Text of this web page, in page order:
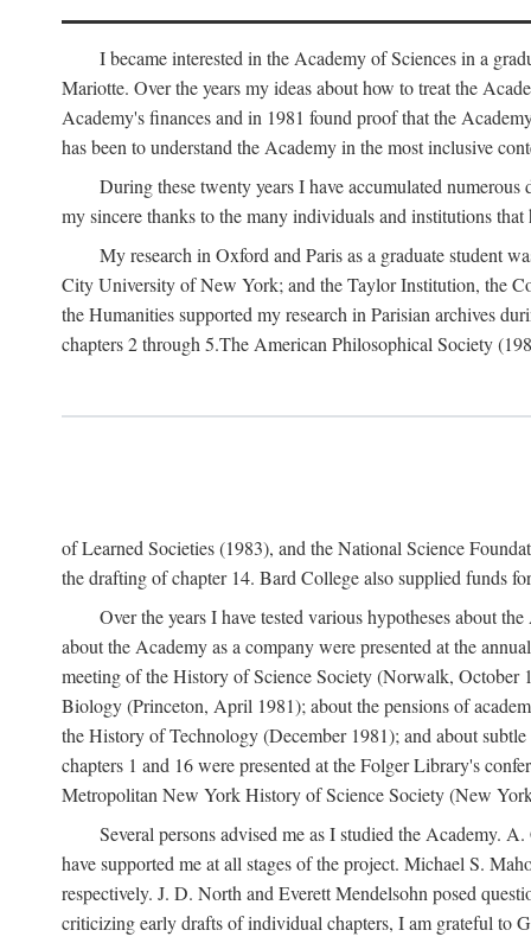
I became interested in the Academy of Sciences in a
Mariotte. Over the years my ideas about how to treat the
Academy's finances and in 1981 found proof that the
has been to understand the Academy in the most inclusive
During these twenty years I have accumulated
my sincere thanks to the many individuals and institutions that
My research in Oxford and Paris as a graduate student
City University of New York; and the Taylor Institution, the
the Humanities supported my research in Parisian archives
chapters 2 through 5.The American Philosophical Society
of Learned Societies (1983), and the National Science
the drafting of chapter 14. Bard College also supplied funds
Over the years I have tested various hypotheses about
about the Academy as a company were presented at the
meeting of the History of Science Society (Norwalk,
Biology (Princeton, April 1981); about the pensions of
the History of Technology (December 1981); and about
chapters 1 and 16 were presented at the Folger Library's
Metropolitan New York History of Science Society (New
Several persons advised me as I studied the Academy.
have supported me at all stages of the project. Michael S.
respectively. J. D. North and Everett Mendelsohn posed
criticizing early drafts of individual chapters, I am grateful to